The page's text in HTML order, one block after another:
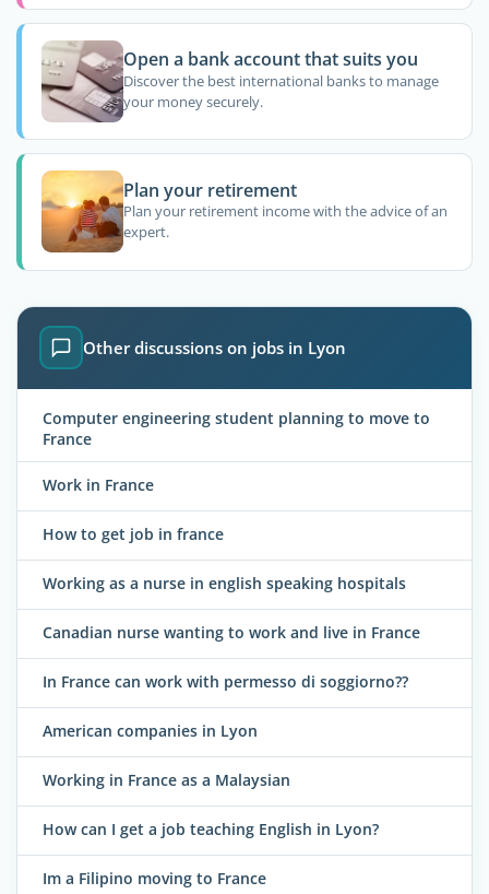
Open a bank account that suits you
Discover the best international banks to manage
your money securely.
Plan your retirement
Plan your retirement income with the advice of an
expert.
Other discussions on jobs in Lyon
Computer engineering student planning to move to
France
Work in France
How to get job in france
Working as a nurse in english speaking hospitals
Canadian nurse wanting to work and live in France
In France can work with permesso di soggiorno??
American companies in Lyon
Working in France as a Malaysian
How can I get a job teaching English in Lyon?
Im a Filipino moving to France